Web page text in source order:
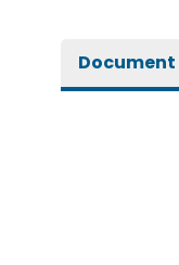
Document